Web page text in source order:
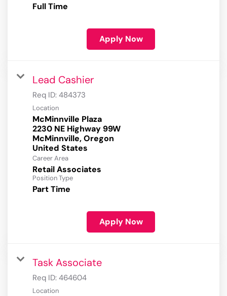
Full Time
Apply Now
Lead Cashier
Req ID: 484373
Location
McMinnville Plaza
2230 NE Highway 99W
McMinnville, Oregon
Career Area
Retail Associates
Position Type
Part Time
Apply Now
Task Associate
Req ID: 464604
Location